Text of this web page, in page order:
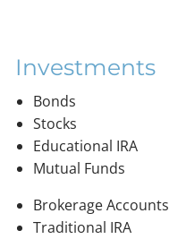
Investments
Bonds
Stocks
Educational IRA
Mutual Funds
Brokerage Accounts
Traditional IRA